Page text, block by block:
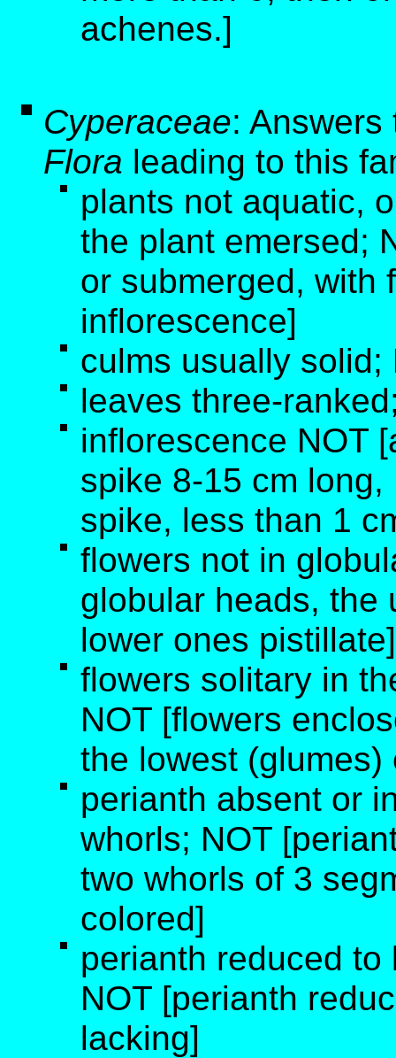
achenes.]
Cyperaceae:
Flora leading to this
plants not aquatic,
the plant emersed;
or submerged, with
inflorescence]
culms usually
leaves three-
inflorescence NOT
spike 8-15 cm
spike, less than 1
flowers not in
globular heads, the
lower ones pistillate]
flowers solitary in
NOT [flowers
the lowest (glumes)
perianth absent or
whorls; NOT
two whorls of 3
colored]
perianth reduced
NOT [perianth
lacking]